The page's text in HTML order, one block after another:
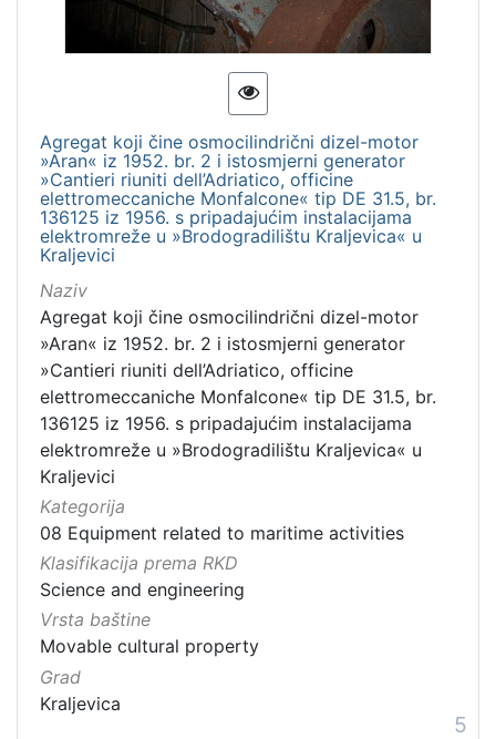
Agregat koji čine osmocilindrični dizel-motor
»Aran« iz 1952. br. 2 i istosmjerni generator
»Cantieri riuniti dell’Adriatico, officine
elettromeccaniche Monfalcone« tip DE 31.5, br.
136125 iz 1956. s pripadajućim instalacijama
elektromreže u »Brodogradilištu Kraljevica« u
Kraljevici
Naziv
Agregat koji čine osmocilindrični dizel-motor
»Aran« iz 1952. br. 2 i istosmjerni generator
»Cantieri riuniti dell’Adriatico, officine
elettromeccaniche Monfalcone« tip DE 31.5, br.
136125 iz 1956. s pripadajućim instalacijama
elektromreže u »Brodogradilištu Kraljevica« u
Kraljevici
Kategorija
08 Equipment related to maritime activities
Klasifikacija prema RKD
Science and engineering
Vrsta baštine
Movable cultural property
Grad
Kraljevica
5